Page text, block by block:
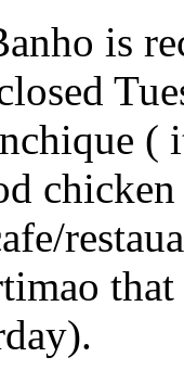
is
(